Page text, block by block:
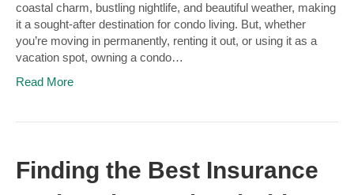
coastal charm, bustling nightlife, and beautiful weather, making
it a sought-after destination for condo living. But, whether
you’re moving in permanently, renting it out, or using it as a
vacation spot, owning a condo…
Read More
Finding the Best Insurance